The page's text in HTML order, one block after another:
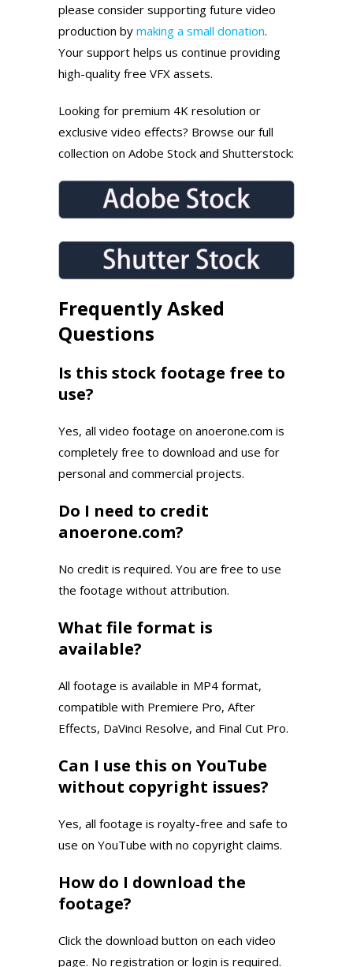
please consider supporting future video
production by making a small donation.
Your support helps us continue providing
high-quality free VFX assets.
Looking for premium 4K resolution or
exclusive video effects? Browse our full
collection on Adobe Stock and Shutterstock:
Frequently Asked
Questions
Is this stock footage free to
use?
Yes, all video footage on anoerone.com is
completely free to download and use for
personal and commercial projects.
Do I need to credit
anoerone.com?
No credit is required. You are free to use
the footage without attribution.
What file format is
available?
All footage is available in MP4 format,
compatible with Premiere Pro, After
Effects, DaVinci Resolve, and Final Cut Pro.
Can I use this on YouTube
without copyright issues?
Yes, all footage is royalty-free and safe to
use on YouTube with no copyright claims.
How do I download the
footage?
Click the download button on each video
page. No registration or login is required.